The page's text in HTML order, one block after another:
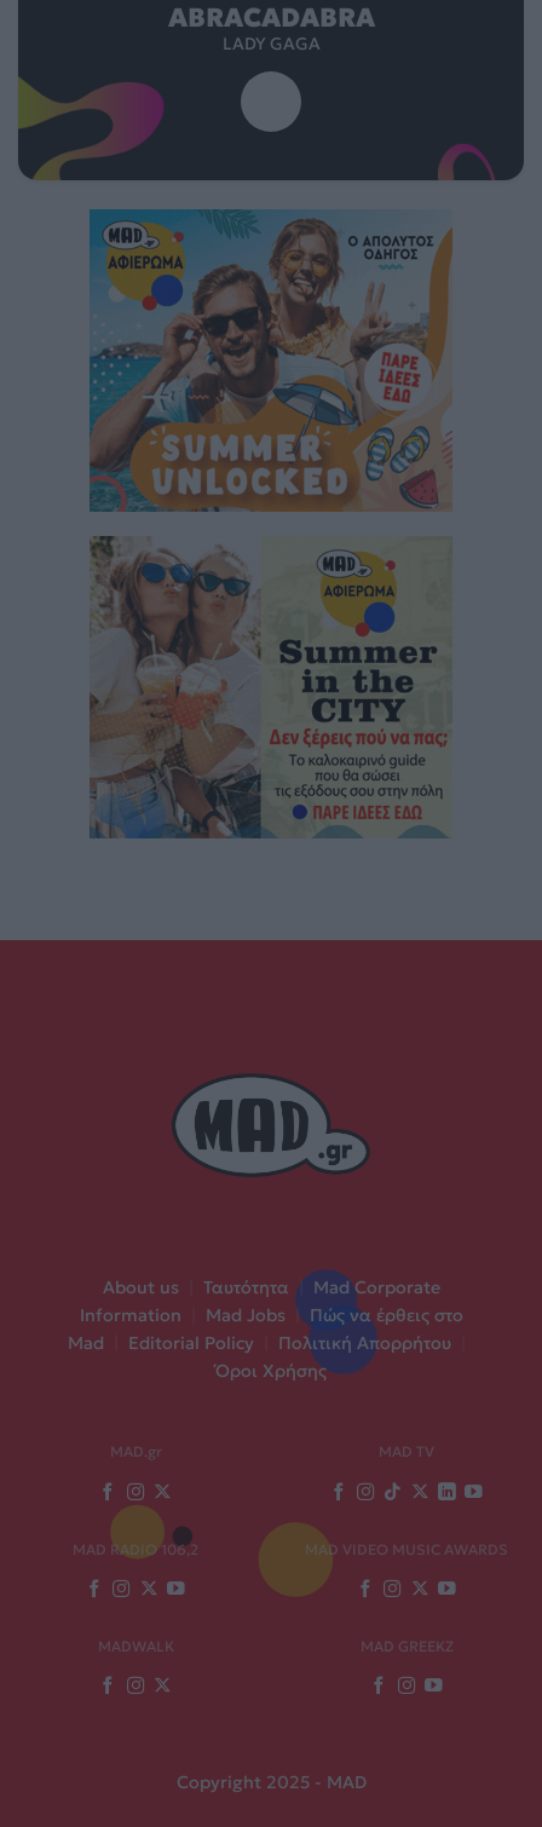
ABRACADABRA
LADY GAGA
About us Ταυτότητα | Mad Corporate
Information
Mad Jobs | Πώς να έρθεις στο
Mad
Editorial Policy Πολιτική Απορρήτου
Όροι Χρήσης
MAD.gr MAD TV
MAD RADIO 106,2 MAD VIDEO MUSIC AWARDS
MADWALK MAD GREEKZ
Copyright 2025 - MAD